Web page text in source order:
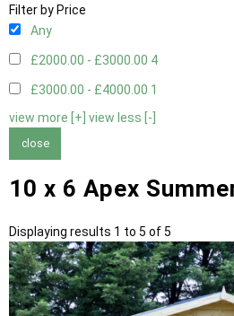
Filter by Price
Any
£2000.00 - £3000.00 4
£3000.00 - £4000.00 1
view more [+] view less [-]
close
10 x 6 Apex
Displaying results 1 to 5 of 5